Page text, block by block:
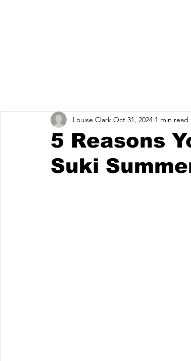
5 Reasons
Suki
Louise Clark Oct 31, 2024 1 min read